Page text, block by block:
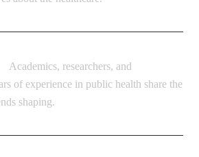
Academics, researchers, and
of experience in public health share the
shaping.